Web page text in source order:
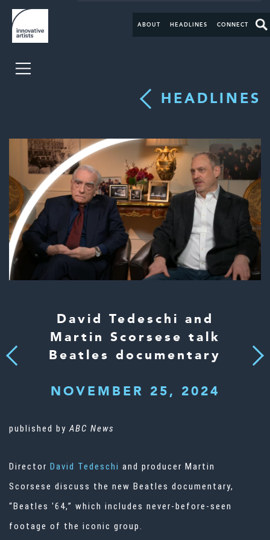
ABOUT HEADLINES CONNECT
HEADLINES
Previous
David Tedeschi and
Martin Scorsese talk
Beatles documentary
NOVEMBER 25, 2024
Next
published byABC News
Director David Tedeschi and producer Martin
Scorsese discuss the new Beatles documentary,
“Beatles '64,” which includes never-before-seen
footage of the iconic group.